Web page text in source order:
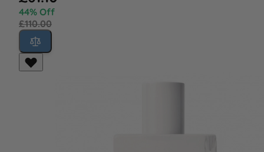
44% Off
£110.00